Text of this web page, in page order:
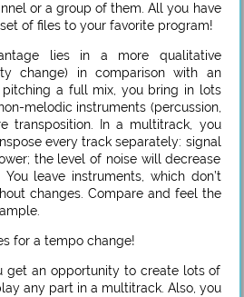
or a group of them. All you have
of files to your favorite program!
lies in a more qualitative
change) in comparison with an
pitching a full mix, you bring in lots
melodic instruments (percussion,
transposition. In a multitrack, you
every track separately: signal
the level of noise will decrease
leave instruments, which don’t
changes. Compare and feel the
for a tempo change!
get an opportunity to create lots of
any part in a multitrack. Also, you